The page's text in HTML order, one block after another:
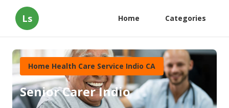
Ls Home Categories
Home Health Care Service Indio CA
Senior Carer Indio